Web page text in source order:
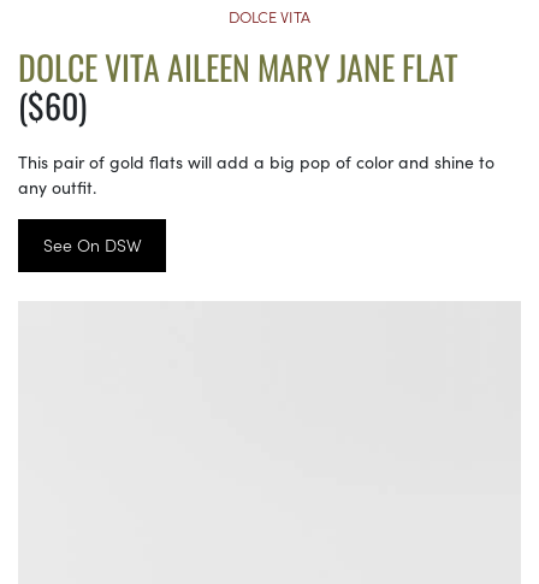
DOLCE VITA
DOLCE VITA AILEEN MARY JANE FLAT
($60)
This pair of gold flats will add a big pop of color and shine to
any outfit.
See On DSW